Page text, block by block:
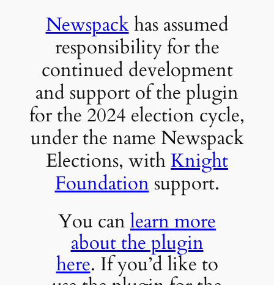
Newspackhas assumed
responsibility for the
continued development
and support of the plugin
for the 2024 election cycle,
under the name Newspack
Elections, withKnight
Foundationsupport.
You canlearn more
about the plugin
here. If you’d like to